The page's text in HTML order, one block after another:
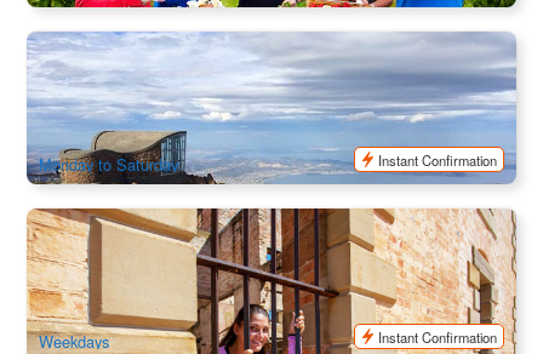
Mount Wellington Half Day Bus Tour
1k booked
AUD $61.00 $65.00
Monday to Saturday
Instant Confirmation
Port Arthur & Lavender | 1 Day Trip | Departure from Hobart
101 booked
AUD $167.00 $ 175.00
TAS06078
Weekdays
Instant Confirmation